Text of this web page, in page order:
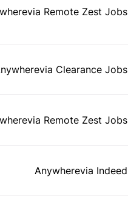
via Remote Zest Jobs
via Clearance Jobs
via Remote Zest Jobs
Anywherevia Indeed